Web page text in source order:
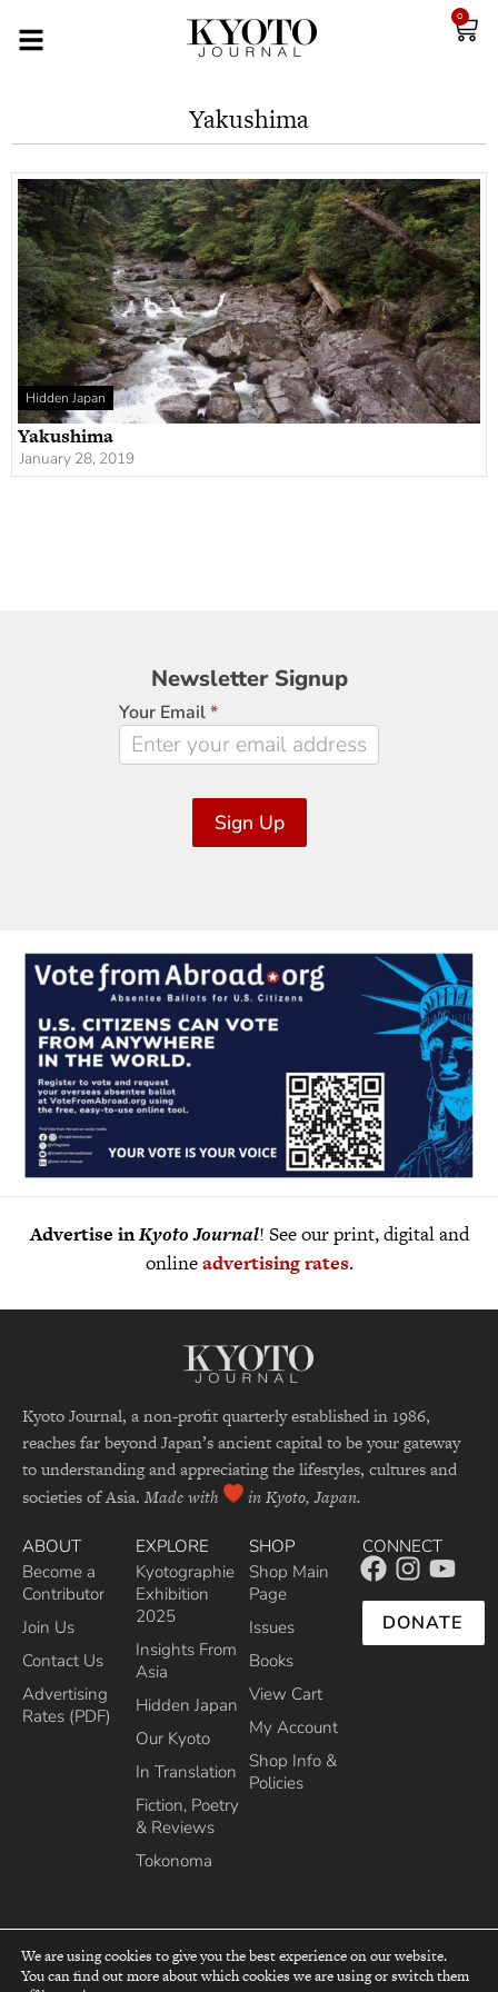
0
Yakushima
Hidden Japan
Yakushima
January 28, 2019
Newsletter
Signup
Newsletter Signup
Your Email*
Sign Up
Advertise inKyoto Journal! See our print, digital and
onlineadvertising rates.
Kyoto Journal, a non-profit quarterly established in 1986,
reaches far beyond Japan’s ancient capital to be your gateway
to understanding and appreciating the lifestyles, cultures and
societies of Asia. Made with in Kyoto, Japan.
ABOUT
Become a
Contributor
Join Us
Contact Us
Advertising
Rates (PDF)
EXPLORE
Kyotographie
Exhibition
2025
Insights From
Asia
Hidden Japan
Our Kyoto
In Translation
Fiction, Poetry
& Reviews
Tokonoma
SHOP
Shop Main
Page
Issues
Books
View Cart
My Account
Shop Info &
Policies
CONNECT
DONATE
top
We are using cookies to give you the best experience on our website.
You can find out more about which cookies we are using or switch them